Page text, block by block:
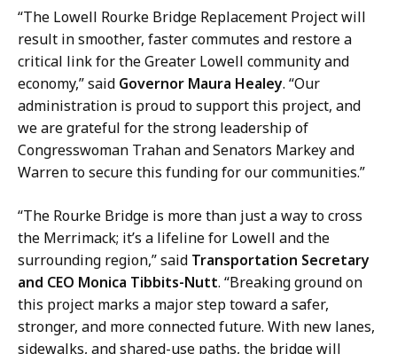
r
d
,
D
i
r
e
c
o
r
o
f
C
o
m
G
o
d
d
a
r
d
,
i
r
e
c
t
o
r
“The Lowell Rourke Bridge Replacement Project will
result in smoother, faster commutes and restore a
critical link for the Greater Lowell community and
economy,” said Governor Maura Healey. “Our
administration is proud to support this project, and
we are grateful for the strong leadership of
Congresswoman Trahan and Senators Markey and
Warren to secure this funding for our communities.”
“The Rourke Bridge is more than just a way to cross
the Merrimack; it’s a lifeline for Lowell and the
surrounding region,” said Transportation Secretary
and CEO Monica Tibbits-Nutt. “Breaking ground on
this project marks a major step toward a safer,
stronger, and more connected future. With new lanes,
sidewalks, and shared-use paths, the bridge will